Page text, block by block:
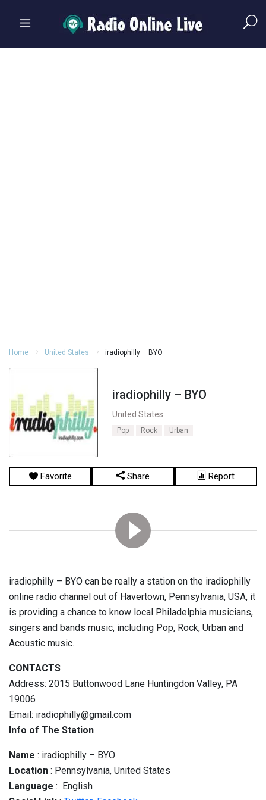
Home United States iradiophilly – BYO
iradiophilly – BYO
United States
Pop Rock Urban
Favorite Share Report
iradiophilly – BYO can be really a station on the iradiophilly
online radio channel out of Havertown, Pennsylvania, USA, it
is providing a chance to know local Philadelphia musicians,
singers and bands music, including Pop, Rock, Urban and
Acoustic music.
CONTACTS
Address: 2015 Buttonwood Lane Huntingdon Valley, PA
19006
Email: iradiophilly@gmail.com
Info of The Station
Name : iradiophilly – BYO
Location : Pennsylvania, United States
Language : English